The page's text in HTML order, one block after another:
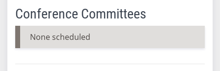
Conference Committees
None scheduled